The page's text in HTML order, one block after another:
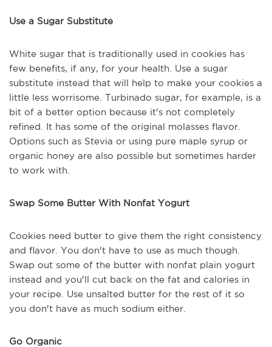
Use a Sugar Substitute
White sugar that is traditionally used in cookies has
few benefits, if any, for your health. Use a sugar
substitute instead that will help to make your cookies a
little less worrisome. Turbinado sugar, for example, is a
bit of a better option because it's not completely
refined. It has some of the original molasses flavor.
Options such as Stevia or using pure maple syrup or
organic honey are also possible but sometimes harder
to work with.
Swap Some Butter With Nonfat Yogurt
Cookies need butter to give them the right consistency
and flavor. You don't have to use as much though.
Swap out some of the butter with nonfat plain yogurt
instead and you'll cut back on the fat and calories in
your recipe. Use unsalted butter for the rest of it so
you don't have as much sodium either.
Go Organic